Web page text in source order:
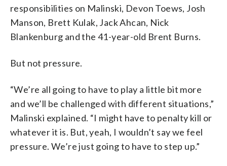
responsibilities on Malinski, Devon Toews, Josh
Manson, Brett Kulak, Jack Ahcan, Nick
Blankenburg and the 41-year-old Brent Burns.
But not pressure.
“We’re all going to have to play a little bit more
and we’ll be challenged with different situations,”
Malinski explained. “I might have to penalty kill or
whatever it is. But, yeah, I wouldn’t say we feel
pressure. We’re just going to have to step up.”